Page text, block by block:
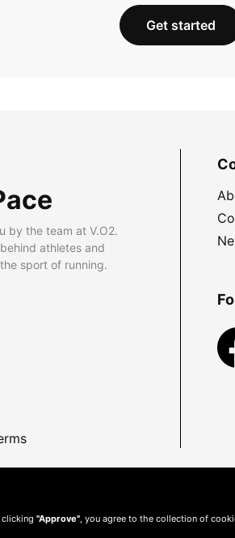
Get started
by the team at V.O2.
athletes and
sport of running.
clicking "Approve" , you agree to the collection of